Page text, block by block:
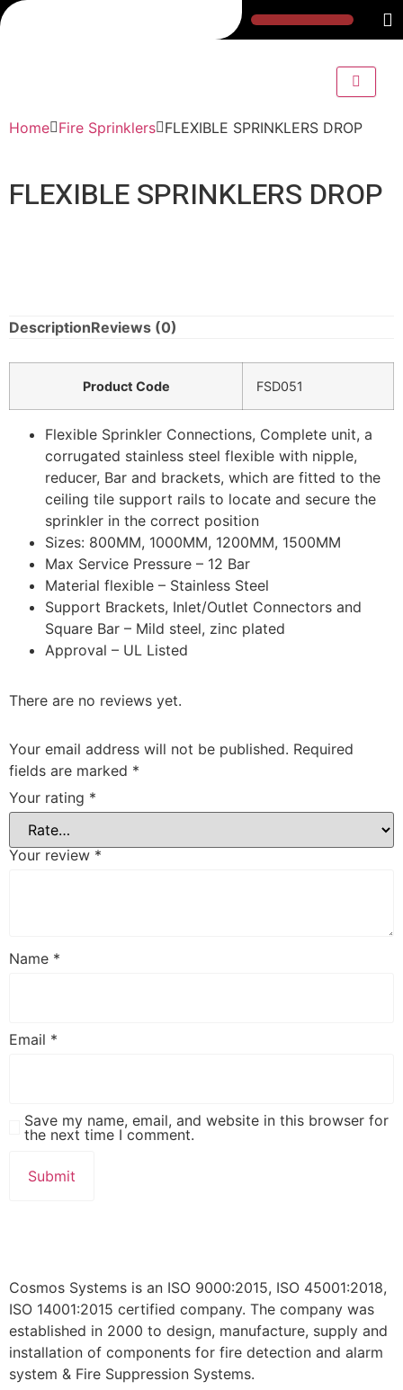
Home Fire Sprinklers FLEXIBLE SPRINKLERS DROP
FLEXIBLE SPRINKLERS DROP
DescriptionReviews (0)
Product Code FSD051
Flexible Sprinkler Connections, Complete unit, a
corrugated stainless steel flexible with nipple,
reducer, Bar and brackets, which are fitted to the
ceiling tile support rails to locate and secure the
sprinkler in the correct position
Sizes: 800MM, 1000MM, 1200MM, 1500MM
Max Service Pressure – 12 Bar
Material flexible – Stainless Steel
Support Brackets, Inlet/Outlet Connectors and
Square Bar – Mild steel, zinc plated
Approval – UL Listed
There are no reviews yet.
Your email address will not be published. Required
fields are marked *
Your rating *
Your review *
Name *
Email *
Save my name, email, and website in this browser for
the next time I comment.
Cosmos Systems is an ISO 9000:2015, ISO 45001:2018,
ISO 14001:2015 certified company. The company was
established in 2000 to design, manufacture, supply and
installation of components for fire detection and alarm
system & Fire Suppression Systems.